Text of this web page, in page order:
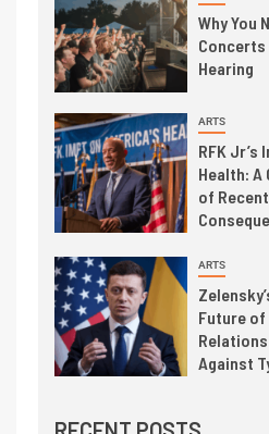
Why You
Hearing
ARTS
RFK Jr’s
Health:
of
ARTS
Future of
Against